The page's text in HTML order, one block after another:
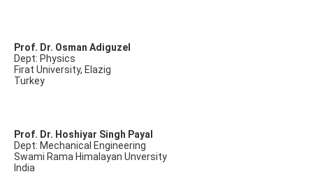
Prof. Dr. Osman Adiguzel
Dept: Physics
Firat University, Elazig
Turkey
Prof. Dr. Hoshiyar Singh Payal
Dept: Mechanical Engineering
Swami Rama Himalayan Unversity
India